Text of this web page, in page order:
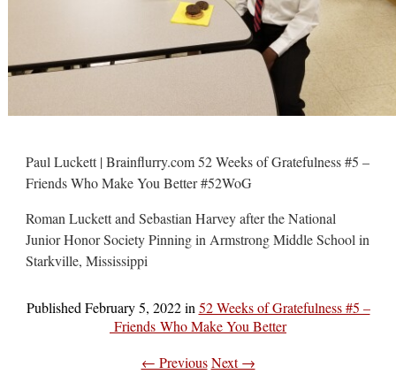
Paul Luckett | Brainflurry.com 52 Weeks of Gratefulness #5 –
Friends Who Make You Better #52WoG
Roman Luckett and Sebastian Harvey after the National
Junior Honor Society Pinning in Armstrong Middle School in
Starkville, Mississippi
Published February 5, 2022in 52 Weeks of Gratefulness #5 –
Friends Who Make You Better
← Previous Next →